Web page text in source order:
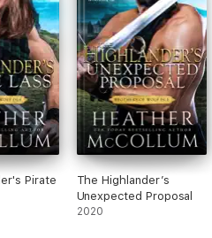
Pirate
The Highlander’s
Unexpected Proposal
2020